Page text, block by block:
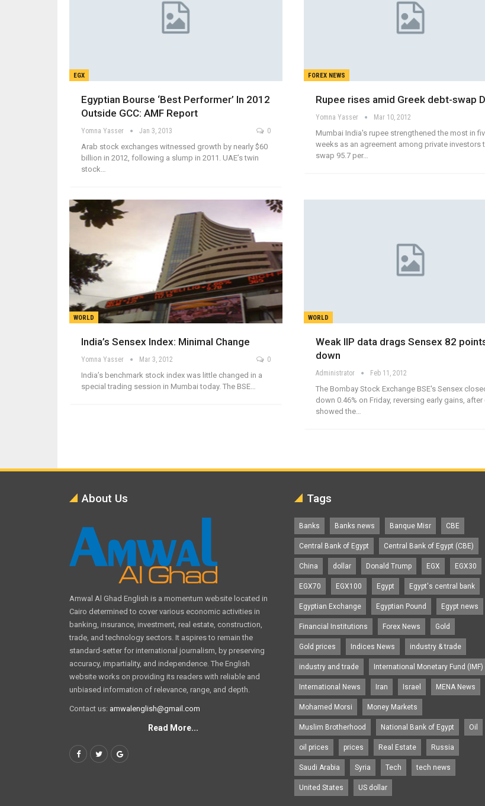
EGX
Egyptian Bourse ‘Best Performer’ In 2012
Outside GCC: AMF Report
Yomna Yasser Jan 3, 2013 0
Arab stock exchanges witnessed growth by nearly $60
billion in 2012, following a slump in 2011. UAE’s twin
stock…
FOREX NEWS
Rupee rises amid Greek debt-swap
Yomna Yasser Mar 10, 2012
Mumbai India's rupee strengthened the most in
weeks as an agreement among private investors
swap 95.7 per…
WORLD
India’s Sensex Index: Minimal Change
Yomna Yasser Mar 3, 2012 0
India’s benchmark stock index was little changed in a
special trading session in Mumbai today. The BSE…
WORLD
Weak IIP data drags Sensex 82
down
Administrator Feb 11, 2012
The Bombay Stock Exchange BSE's Sensex
down 0.46% on Friday, reversing early gains, after
showed the…
About Us
Amwal Al Ghad English is a momentum website located in
Cairo determined to cover various economic activities in
banking, insurance, investment, real estate, construction,
trade, and technology sectors. It aspires to remain the
standard-setter for international journalism, by preserving
accuracy, impartiality, and independence. The English
website works on providing its readers with reliable and
unbiased information of relevance, range, and depth.
Contact us: amwalenglish@gmail.com
Read More...
Tags
Banks Banks news Banque Misr CBE
Central Bank of Egypt Central Bank of Egypt (CBE)
China dollar Donald Trump EGX EGX30
EGX70 EGX100 Egypt Egypt's central bank
Egyptian Exchange Egyptian Pound Egypt news
Financial Institutions Forex News Gold
Gold prices Indices News industry & trade
industry and trade International Monetary Fund (IMF)
International News Iran Israel MENA News
Mohamed Morsi Money Markets
Muslim Brotherhood National Bank of Egypt Oil
oil prices prices Real Estate Russia
Saudi Arabia Syria Tech tech news
United States US dollar